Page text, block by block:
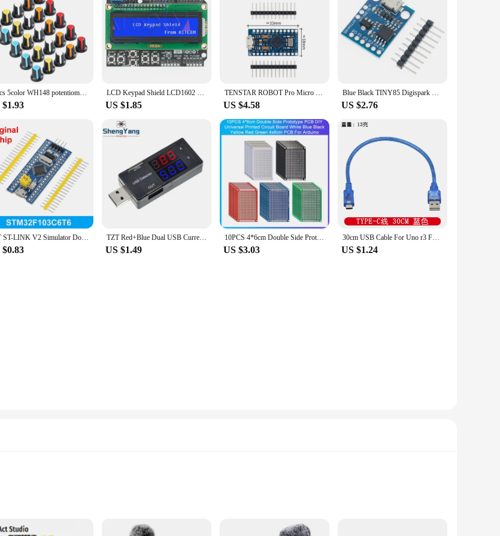
Integrated Circuits are an excellent addition to your inventory. As a wholesale supplier or vendor, you can offer your
hobbyists and professionals. The Blue Pill STM's performance and property, combined with its easy-to-use interface, make it
their existing projects. With the Blue Pill STM, you're not just selling a product; you're providing a solution.
25pcs 5color WH148 potentiometer knob cap(copper core) 15X17mm 6mm Shaft Hole AG2 Yellow Orange Blue White Red 5color*5PCS=25PCS
$1.93
LCD Keypad Shield LCD1602 LCD 1602 Module Display Blue Screen For Arduino ATMEGA328 ATMEGA2560 Raspberry pi UNO
US $1.85
TENSTAR ROBOT Pro Micro With the Bootloader Black/Blue ATmega32U4 5V/16MHz Module Controller Mega32U4 Leonardo for Arduino
US $4.58
Blue Black TINY85 Digispark Kickstarter Micro Development Board ATTINY85 module for Arduino IIC I2C USB
US $2.76
TZT ST-LINK V2 Simulator Download Programmer STM32F103C8T6 ARM STM32 Minimum System Development Board STM32F401 STM32F411
$0.83
TZT Red+Blue Dual USB Current Voltage Charging Detector Tester Battery Voltmeter Ammeter Charger Doctor
US $1.49
10PCS 4*6cm Double Side Prototype PCB DIY Universal Printed Circuit Board Blue Black Yellow Red Green 4x6cm PCB For Arduino
US $3.03
30cm USB Cable For Uno r3 For Nano/MEGA 2560/Leonardo/Pro micro/DUE Blue Quality A type USB/Mini USB/Micro USB 0.3m for Arduino
US $1.24
and 64KB Flash memory